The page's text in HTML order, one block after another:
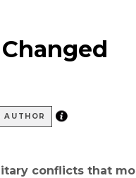
AUTHOR
conflicts that